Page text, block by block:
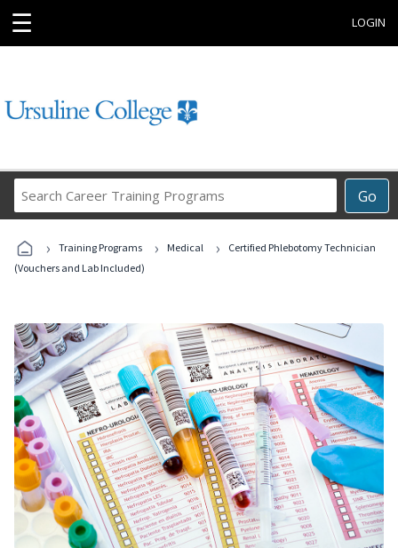
☰ LOGIN
Go
Career
Programs
› Training Programs › Medical ›
Certified Phlebotomy Technician
(Vouchers and Lab Included)